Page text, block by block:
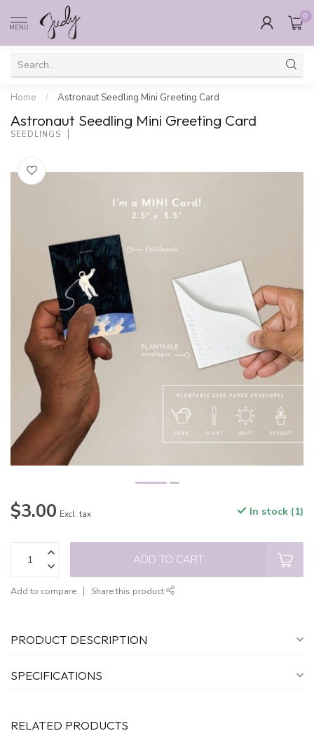
MENU
0
Home / Astronaut Seedling Mini Greeting Card
Astronaut Seedling Mini Greeting Card
SEEDLINGS
$3.00 Excl. tax In stock (1)
ADD TO CART
Add to compare Share this product
PRODUCT DESCRIPTION
SPECIFICATIONS
RELATED PRODUCTS